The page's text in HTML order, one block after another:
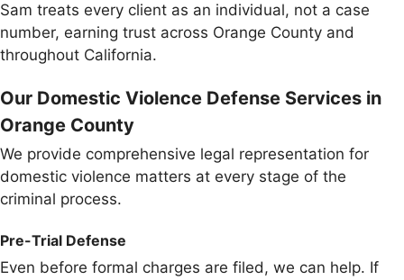
Sam treats every client as an individual, not a case
number, earning trust across Orange County and
throughout California.
Our Domestic Violence Defense Services in
Orange County
We provide comprehensive legal representation for
domestic violence matters at every stage of the
criminal process.
Pre-Trial Defense
Even before formal charges are filed, we can help. If